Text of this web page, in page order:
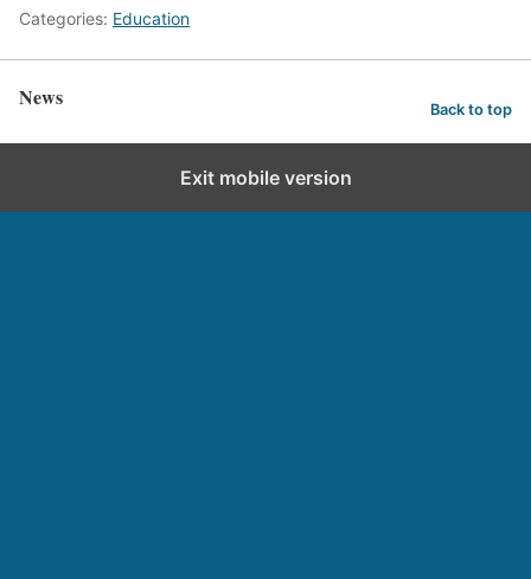
Categories: Education
News Back to top
Exit mobile version